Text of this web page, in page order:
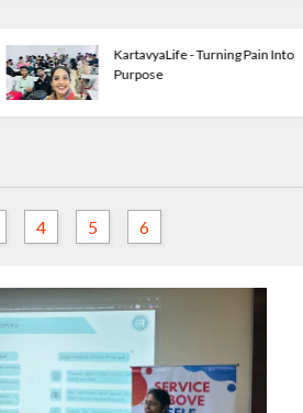
KartavyaLife - Turning Pain Into
Purpose
4 5 6